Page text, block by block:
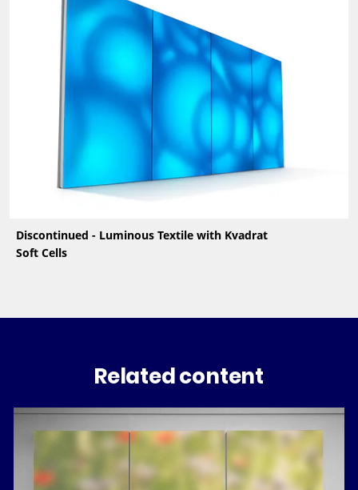
Discontinued - Luminous Textile with Kvadrat
Soft Cells
Related content